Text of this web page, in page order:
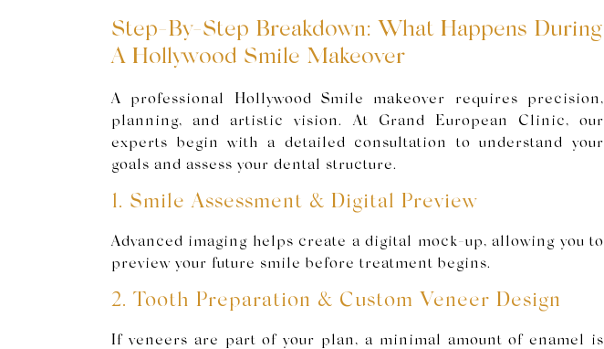
Step-By-Step Breakdown: What Happens During
A Hollywood Smile Makeover
A professional Hollywood Smile makeover requires precision,
planning, and artistic vision. At Grand European Clinic, our
experts begin with a detailed consultation to understand your
goals and assess your dental structure.
1. Smile Assessment & Digital Preview
Advanced imaging helps create a digital mock-up, allowing you to
preview your future smile before treatment begins.
2. Tooth Preparation & Custom Veneer Design
If veneers are part of your plan, a minimal amount of enamel is